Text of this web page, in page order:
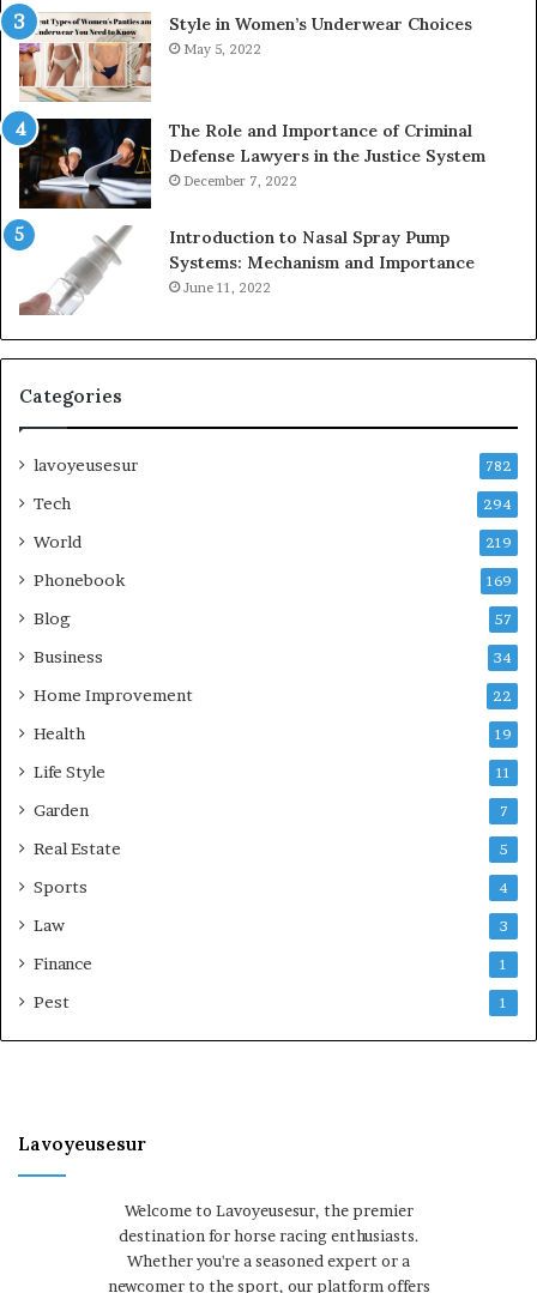
Style in Women’s Underwear Choices
May 5, 2022
The Role and Importance of Criminal
Defense Lawyers in the Justice System
December 7, 2022
Introduction to Nasal Spray Pump
Systems: Mechanism and Importance
June 11, 2022
Categories
lavoyeusesur 782
Tech 294
World 219
Phonebook 169
Blog 57
Business 34
Home Improvement 22
Health 19
Life Style 11
Garden 7
Real Estate 5
Sports 4
Law 3
Finance 1
Pest 1
Lavoyeusesur
Welcome to Lavoyeusesur, the premier
destination for horse racing enthusiasts.
Whether you're a seasoned expert or a
newcomer to the sport, our platform offers